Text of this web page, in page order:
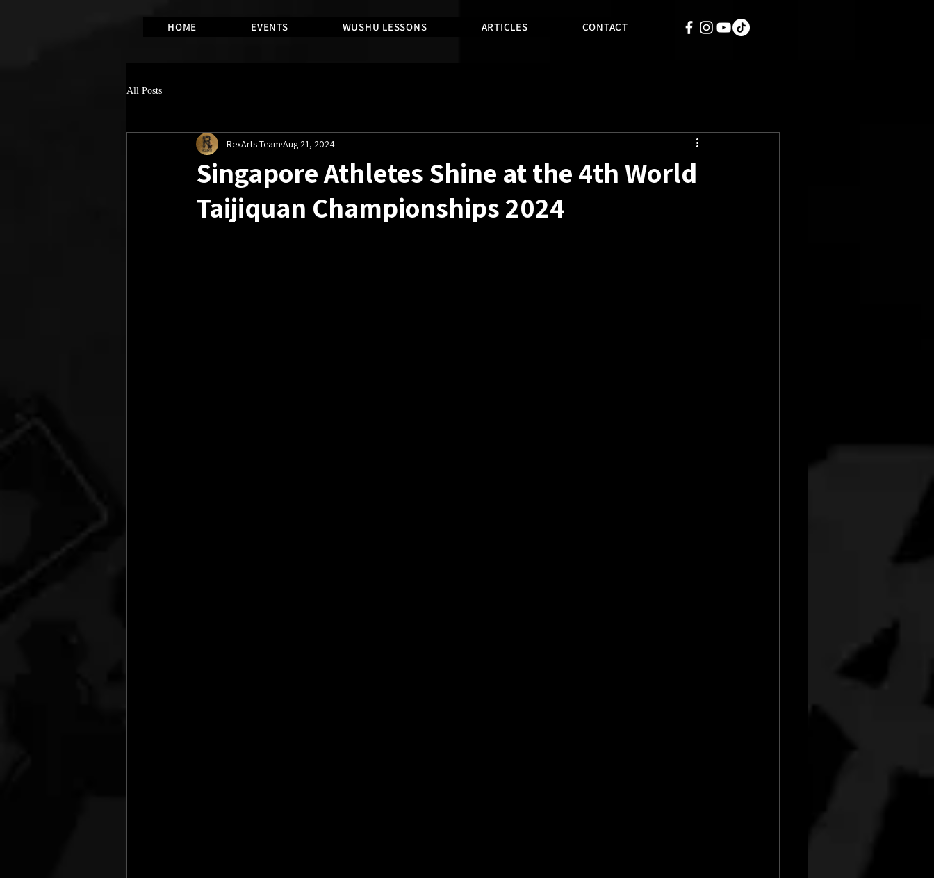
HOME EVENTS WUSHU LESSONS ARTICLES CONTACT
All Posts
Singapore Athletes Shine at the 4th World
Taijiquan Championships 2024
RexArts Team Aug 21, 2024